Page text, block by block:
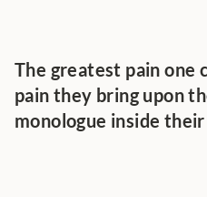
The greatest pain one
pain they bring upon
monologue inside their